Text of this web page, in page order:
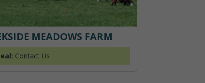
MEADOWS FARM
Contact Us